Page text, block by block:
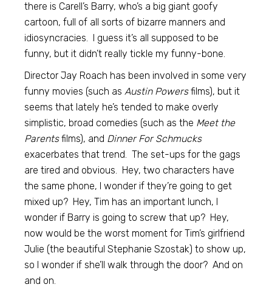
there is Carell’s Barry, who’s a big giant goofy
cartoon, full of all sorts of bizarre manners and
idiosyncracies. I guess it’s all supposed to be
funny, but it didn’t really tickle my funny-bone.
Director Jay Roach has been involved in some very
funny movies (such asAustin Powersfilms), but it
seems that lately he’s tended to make overly
simplistic, broad comedies (such as the Meet the
Parentsfilms), and Dinner For Schmucks
exacerbates that trend. The set-ups for the gags
are tired and obvious. Hey, two characters have
the same phone, I wonder if they’re going to get
mixed up? Hey, Tim has an important lunch, I
wonder if Barry is going to screw that up? Hey,
now would be the worst moment for Tim’s girlfriend
Julie (the beautiful Stephanie Szostak) to show up,
so I wonder if she’ll walk through the door? And on
and on.